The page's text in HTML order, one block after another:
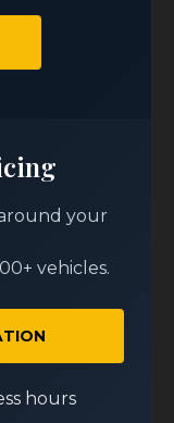
your
vehicles.
hours